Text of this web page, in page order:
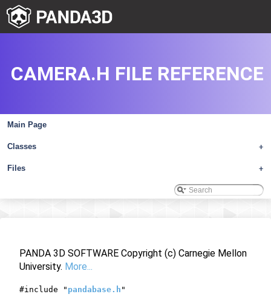
Main Page
+
Classes
+
Files
CAMERA.H FILE REFERENCE
PANDA 3D SOFTWARE Copyright (c) Carnegie Mellon
University. More...
#include " pandabase.h "